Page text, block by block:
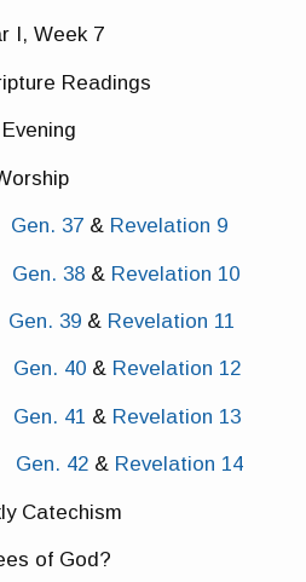
I, Week 7
Readings
Gen. 37 & Revelation 9
Gen. 38 & Revelation 10
Gen. 39 & Revelation 11
Gen. 40 & Revelation 12
Gen. 41 & Revelation 13
Gen. 42 & Revelation 14
Catechism
of God?